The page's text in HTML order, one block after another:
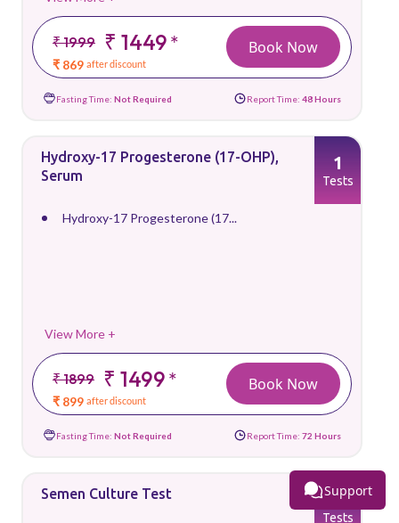
₹ 1999 ₹ 1449*
₹ 869 after discount
Book Now
Fasting Time: Not Required Report Time: 48 Hours
Hydroxy-17 Progesterone (17-OHP),
Serum
Hydroxy-17 Progesterone (17...
View More +
₹ 1899 ₹ 1499*
₹ 899 after discount
1
Tests
Book Now
Fasting Time: Not Required Report Time: 72 Hours
Semen Culture Test 1
Tests
Support